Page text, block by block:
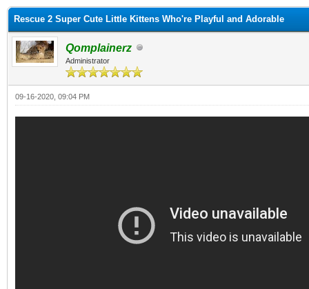
Rescue 2 Super Cute Little Kittens Who're Playful and Adorable
Qomplainerz
Administrator
09-16-2020, 09:04 PM